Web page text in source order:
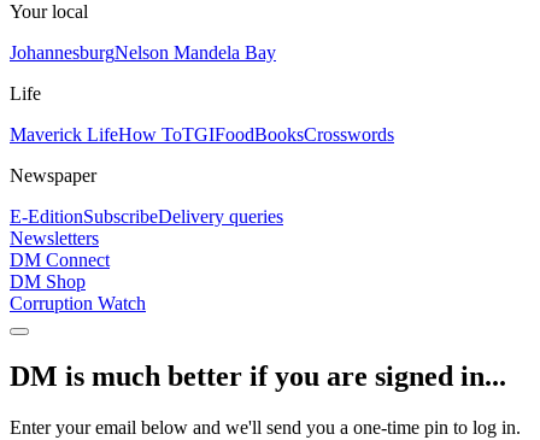
Your local
JohannesburgNelson Mandela Bay
Life
Maverick LifeHow ToTGIFoodBooksCrosswords
Newspaper
E-EditionSubscribeDelivery queries
Newsletters
DM Connect
DM Shop
Corruption Watch
DM is much better if you are signed in...
Enter your email below and we'll send you a one-time pin to log in.